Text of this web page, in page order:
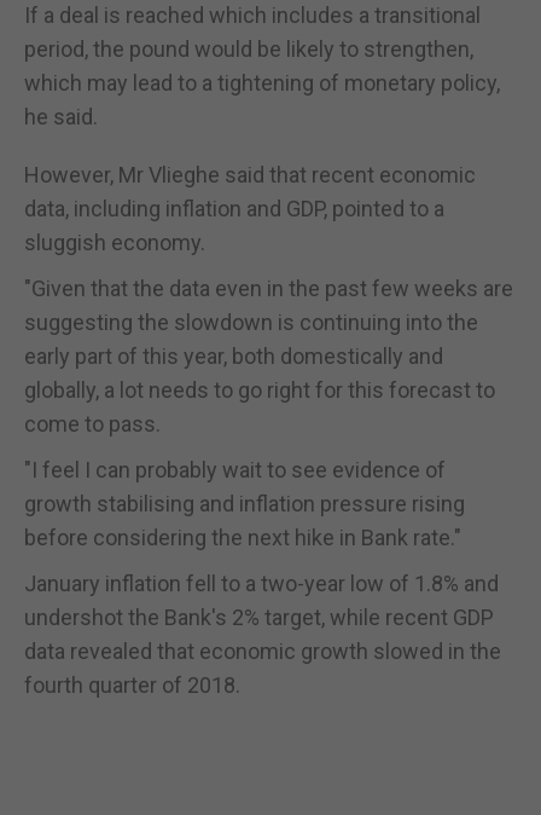
If a deal is reached which includes a transitional
period, the pound would be likely to strengthen,
which may lead to a tightening of monetary policy,
he said.
However, Mr Vlieghe said that recent economic
data, including inflation and GDP, pointed to a
sluggish economy.
"Given that the data even in the past few weeks are
suggesting the slowdown is continuing into the
early part of this year, both domestically and
globally, a lot needs to go right for this forecast to
come to pass.
"I feel I can probably wait to see evidence of
growth stabilising and inflation pressure rising
before considering the next hike in Bank rate."
January inflation fell to a two-year low of 1.8% and
undershot the Bank's 2% target, while recent GDP
data revealed that economic growth slowed in the
fourth quarter of 2018.